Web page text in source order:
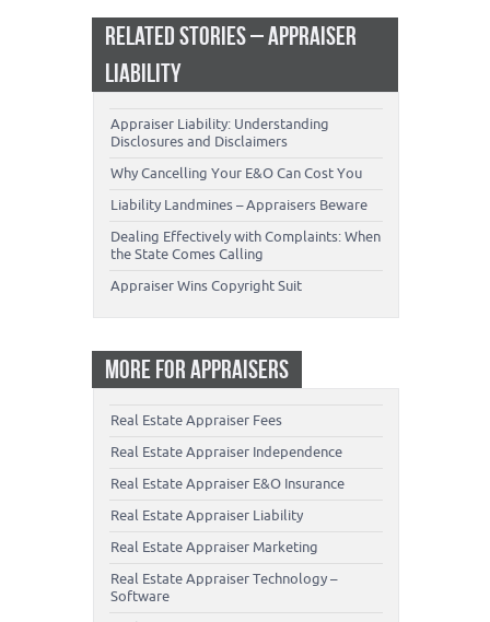
RELATED STORIES – APPRAISER
LIABILITY
Appraiser Liability: Understanding
Disclosures and Disclaimers
Why Cancelling Your E&O Can Cost You
Liability Landmines – Appraisers Beware
Dealing Effectively with Complaints: When
the State Comes Calling
Appraiser Wins Copyright Suit
MORE FOR APPRAISERS
Real Estate Appraiser Fees
Real Estate Appraiser Independence
Real Estate Appraiser E&O Insurance
Real Estate Appraiser Liability
Real Estate Appraiser Marketing
Real Estate Appraiser Technology –
Software